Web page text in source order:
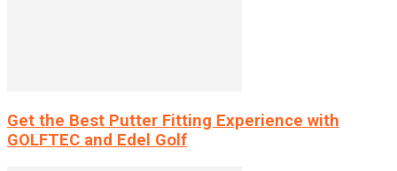
Get the Best Putter Fitting Experience with
GOLFTEC and Edel Golf